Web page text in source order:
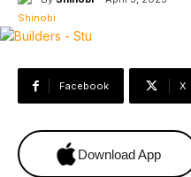
Facebook X
Download App